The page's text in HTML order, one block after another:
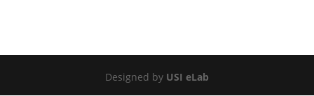
Designed by USI eLab